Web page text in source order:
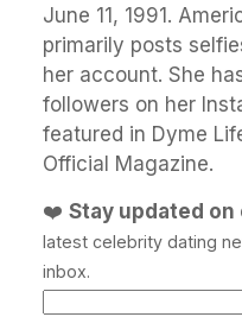
June 11, 1991.
primarily posts
her account. She
followers on her
featured in Dyme
Official Magazine.
❤️ Stay updated
latest celebrity dating
inbox.